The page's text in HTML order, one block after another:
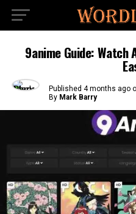
9anime Guide: Watch
Published 4 months ago
By Mark Barry